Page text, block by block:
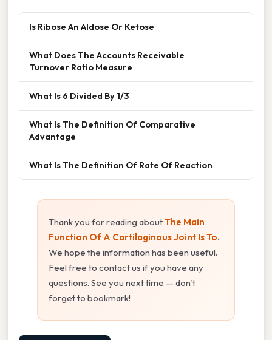
Is Ribose An Aldose Or Ketose
What Does The Accounts Receivable
Turnover Ratio Measure
What Is 6 Divided By 1/3
What Is The Definition Of Comparative
Advantage
What Is The Definition Of Rate Of Reaction
Thank you for reading aboutThe Main
Function Of A Cartilaginous Joint Is To.
We hope the information has been useful.
Feel free to contact us if you have any
questions. See you next time — don't
forget to bookmark!